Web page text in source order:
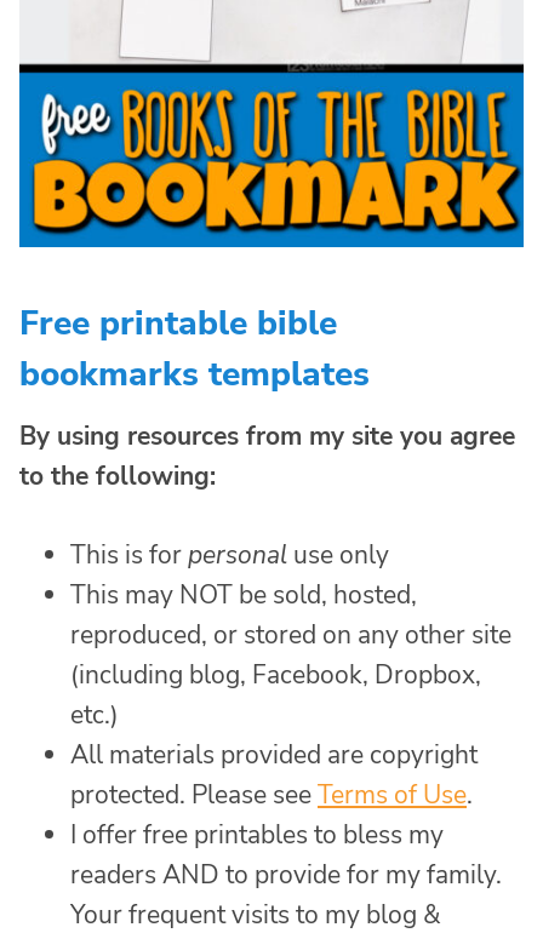
Free printable bible
bookmarks templates
By using resources from my site you agree
to the following:
This is forpersonal use only
This may NOT be sold, hosted,
reproduced, or stored on any other site
(including blog, Facebook, Dropbox,
etc.)
All materials provided are copyright
protected. Please seeTerms of Use.
I offer free printables to bless my
readers AND to provide for my family.
Your frequent visits to my blog &